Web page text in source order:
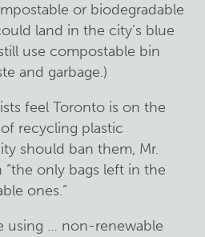
or biodegradable
land in the city’s blue
use compostable bin
and garbage.)
feel Toronto is on the
recycling plastic
should ban them, Mr.
“the only bags left in the
ones.”
using … non-renewable